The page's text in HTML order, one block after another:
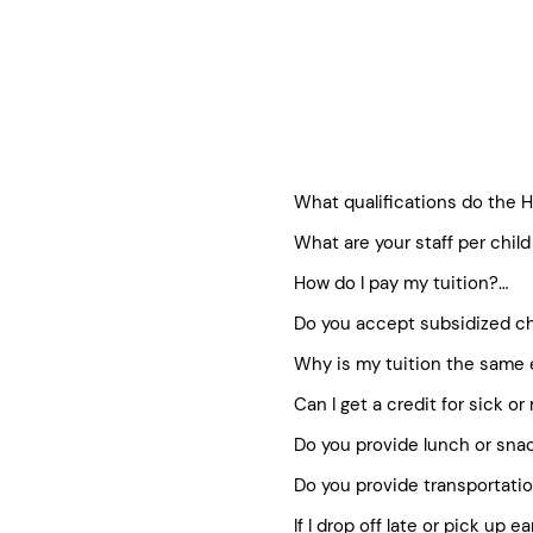
What qualifications do the
All childcare providers
All staff attend Healthy Kids
Staff is fingerprinted and
On-going formal and
What are your staff per
Regional Director listed
How do I pay my tuition?
We utilize a family-friendly
method of payment on your
Do you accept subsidized
Healthy Kids is proud to
families who need them.
Why is my tuition the same
Our before/after school
Holidays and closures as
Can I get a credit for sick or
We understand that
in order to maintain the
Do you provide lunch or
We kindly ask families to
in the Full Day Program,
Do you provide
If I drop off late or pick up